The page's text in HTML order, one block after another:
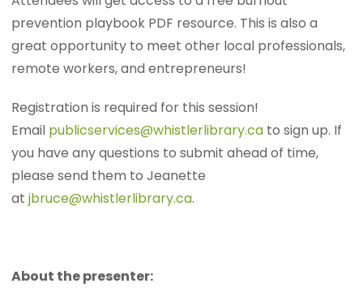
prevention playbook PDF resource. This is also a
great opportunity to meet other local professionals,
remote workers, and entrepreneurs!
Registration is required for this session!
Email publicservices@whistlerlibrary.ca to sign up. If
you have any questions to submit ahead of time,
please send them to Jeanette
atjbruce@whistlerlibrary.ca.
About the presenter: